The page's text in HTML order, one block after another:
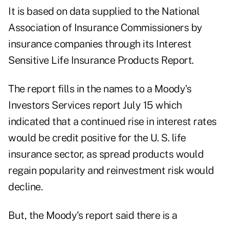
It is based on data supplied to the National
Association of Insurance Commissioners by
insurance companies through its Interest
Sensitive Life Insurance Products Report.
The report fills in the names to a Moody's
Investors Services report July 15 which
indicated that a continued rise in interest rates
would be credit positive for the U. S. life
insurance sector, as spread products would
regain popularity and reinvestment risk would
decline.
But, the Moody's report said there is a